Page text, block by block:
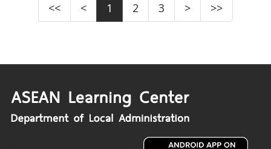
<< < 1 2 3 > >>